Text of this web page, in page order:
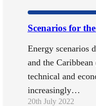
Scenarios for
Energy scenarios
and the
technical and
increasingly…
20th July 2022